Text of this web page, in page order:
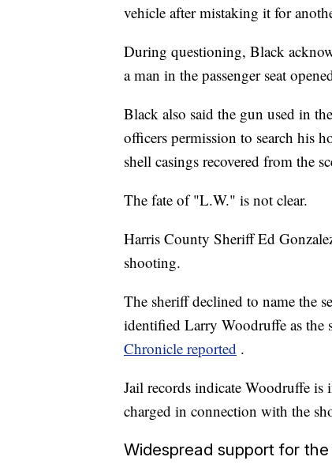
vehicle after mistaking it for
During questioning, Black
a man in the passenger seat
Black also said the gun used in
officers permission to search his
shell casings recovered from the
The fate of "L.W." is not clear.
Harris County Sheriff Ed
shooting.
The sheriff declined to name the
identified Larry Woodruffe as the
Chronicle reported .
Jail records indicate Woodruffe is
charged in connection with the
Widespread support for